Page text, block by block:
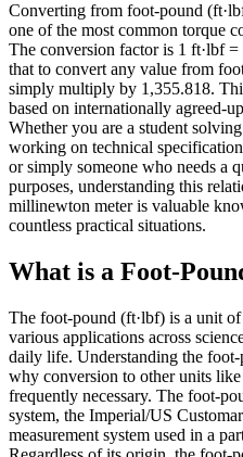
Converting from foot-pound
one of the most common torque
The conversion factor is 1 ft·lbf
that to convert any value from
simply multiply by 1,355.818.
based on internationally agreed-
Whether you are a student
working on technical
or simply someone who needs a
purposes, understanding this
millinewton meter is valuable
countless practical situations.
What is a Foot-
The foot-pound (ft·lbf) is a unit
various applications across
daily life. Understanding the
why conversion to other units
frequently necessary. The foot-
system, the Imperial/US
measurement system used in a